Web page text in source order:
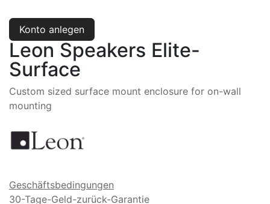
Konto anlegen
Leon Speakers Elite-
Surface
Custom sized surface mount enclosure for on-wall
mounting
Geschäftsbedingungen
30-Tage-Geld-zurück-Garantie